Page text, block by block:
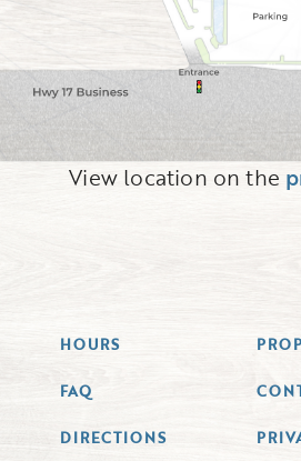
View location on the
HOURS
FAQ
DIRECTIONS